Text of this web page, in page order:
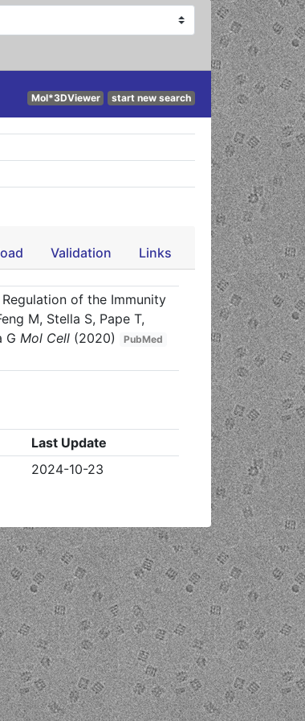
Mol*3DViewer start new search
Validation Links
of the Immunity
M, Stella S, Pape T,
G Mol Cell (2020)
PubMed
Last Update
2024-10-23